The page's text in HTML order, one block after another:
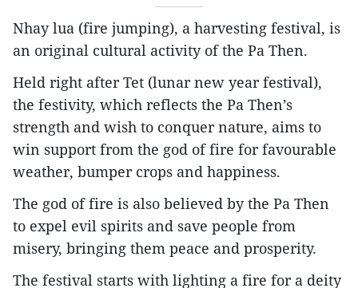
Nhay lua (fire jumping), a harvesting festival, is
an original cultural activity of the Pa Then.
Held right after Tet (lunar new year festival),
the festivity, which reflects the Pa Then’s
strength and wish to conquer nature, aims to
win support from the god of fire for favourable
weather, bumper crops and happiness.
The god of fire is also believed by the Pa Then
to expel evil spirits and save people from
misery, bringing them peace and prosperity.
The festival starts with lighting a fire for a deity